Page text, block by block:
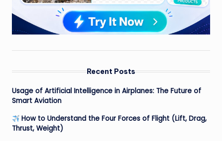
Recent Posts
Usage of Artificial Intelligence in Airplanes: The Future of
Smart Aviation
How to Understand the Four Forces of Flight (Lift, Drag,
Thrust, Weight)